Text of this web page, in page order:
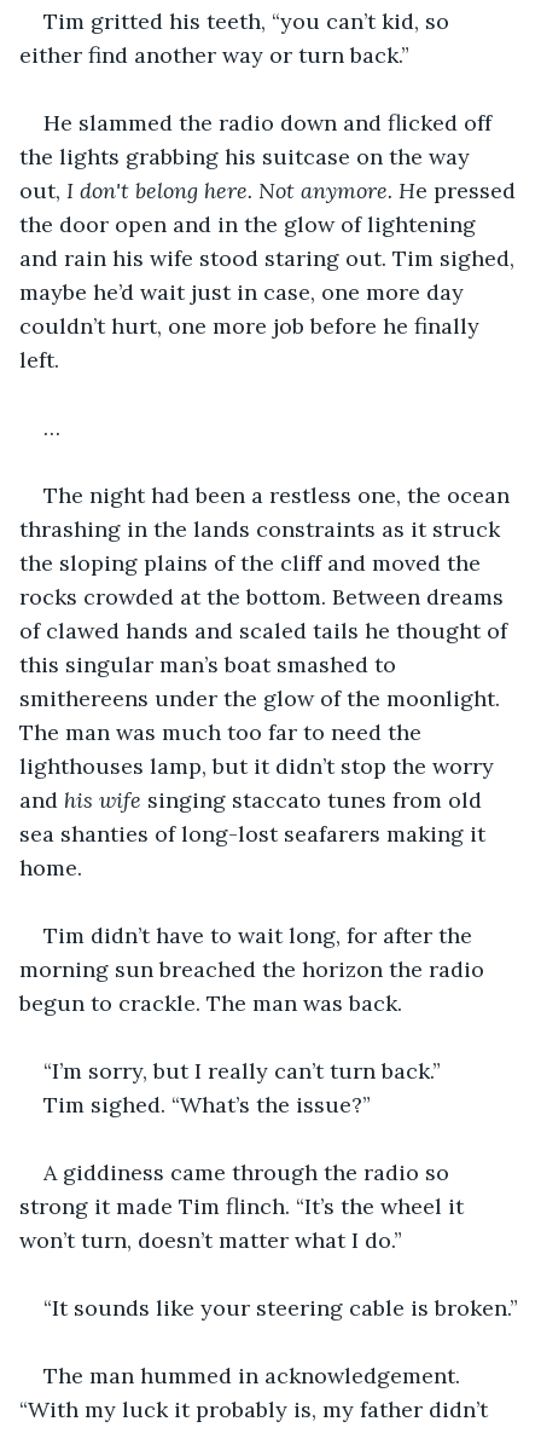
Tim gritted his teeth, “you can’t kid, so
either find another way or turn back.”
He slammed the radio down and flicked off
the lights grabbing his suitcase on the way
out, I don't belong here. Not anymore. He pressed
the door open and in the glow of lightening
and rain his wife stood staring out. Tim sighed,
maybe he’d wait just in case, one more day
couldn’t hurt, one more job before he finally
left.
…
The night had been a restless one, the ocean
thrashing in the lands constraints as it struck
the sloping plains of the cliff and moved the
rocks crowded at the bottom. Between dreams
of clawed hands and scaled tails he thought of
this singular man’s boat smashed to
smithereens under the glow of the moonlight.
The man was much too far to need the
lighthouses lamp, but it didn’t stop the worry
and his wife singing staccato tunes from old
sea shanties of long-lost seafarers making it
home.
Tim didn’t have to wait long, for after the
morning sun breached the horizon the radio
begun to crackle. The man was back.
“I’m sorry, but I really can’t turn back.”
Tim sighed. “What’s the issue?”
A giddiness came through the radio so
strong it made Tim flinch. “It’s the wheel it
won’t turn, doesn’t matter what I do.”
“It sounds like your steering cable is broken.”
The man hummed in acknowledgement.
“With my luck it probably is, my father didn’t